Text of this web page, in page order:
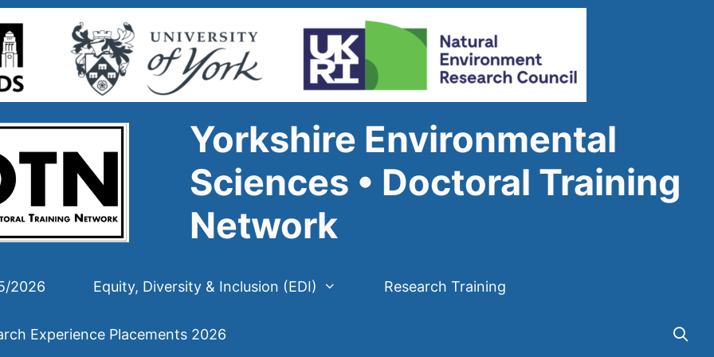
Yorkshire Environmental
Sciences • Doctoral Training
Network
2026 Equity, Diversity & Inclusion (EDI) Research Training
Experience Placements 2026